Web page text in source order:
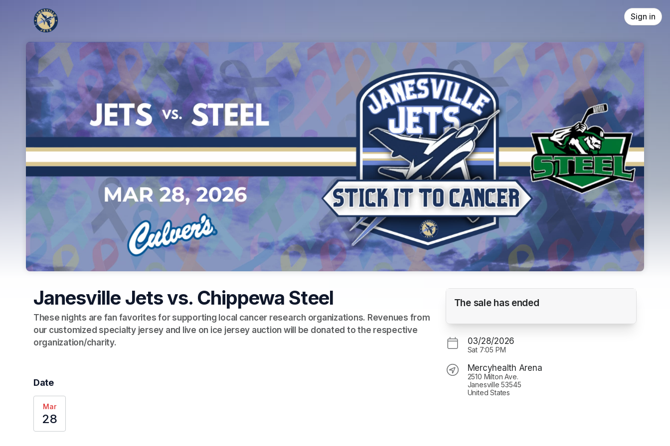
Skip header
Sign in
Janesville Jets vs. Chippewa Steel
These nights are fan favorites for supporting local cancer research organizations. Revenues from
our customized specialty jersey and live on ice jersey auction will be donated to the respective
organization/charity.
Date
Mar
28
Mercyhealth Arena
The sale has ended
03/28/2026
Sat 7:05 PM
Mercyhealth Arena
2510 Milton Ave.
Janesville 53545
United States